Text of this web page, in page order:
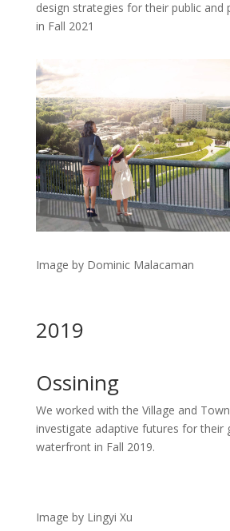
design strategies for their public
in Fall 2021
Image by Dominic Malacaman
2019
Ossining
We worked with the Village and
investigate adaptive futures for their
waterfront in Fall 2019.
Image by Lingyi Xu